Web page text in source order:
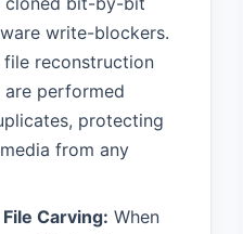
write-blockers.
reconstruction
performed
protecting
from any
Carving: When